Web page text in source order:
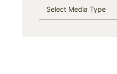
Media Type